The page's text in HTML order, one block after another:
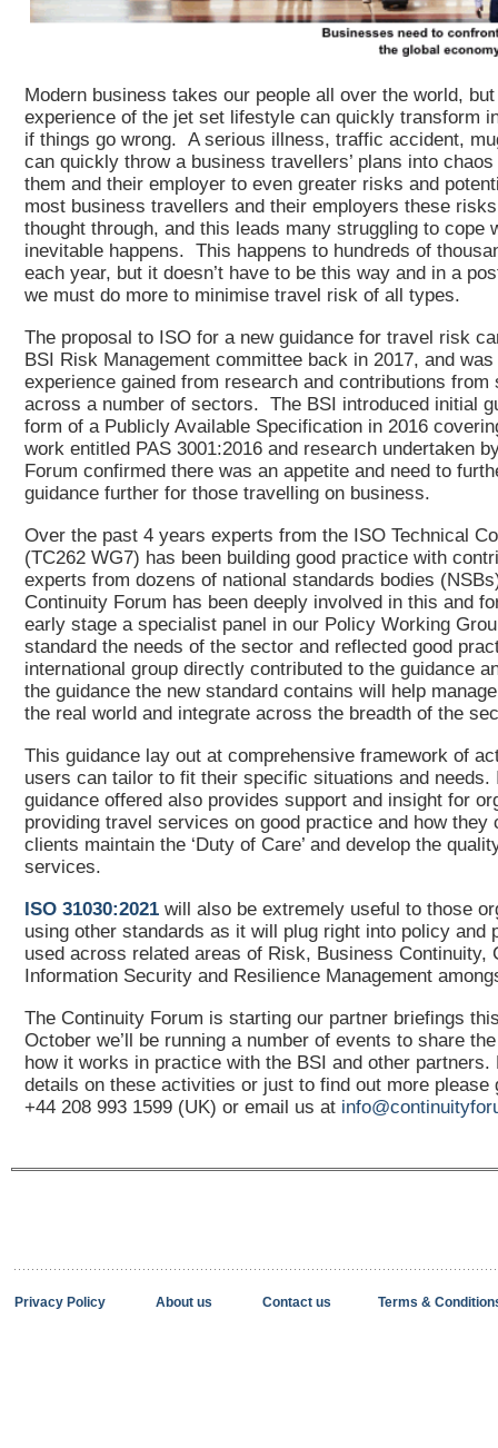
Modern business takes our people all over the world,
experience of the jet set lifestyle can quickly transform
if things go wrong. A serious illness, traffic accident,
can quickly throw a business travellers’ plans into
them and their employer to even greater risks and
most business travellers and their employers these
thought through, and this leads many struggling to cope
inevitable happens. This happens to hundreds of
each year, but it doesn’t have to be this way and in a
we must do more to minimise travel risk of all types.
The proposal to ISO for a new guidance for travel risk
BSI Risk Management committee back in 2017, and
experience gained from research and contributions from
across a number of sectors. The BSI introduced initial
form of a Publicly Available Specification in 2016
work entitled PAS 3001:2016 and research undertaken
Forum confirmed there was an appetite and need to
guidance further for those travelling on business.
Over the past 4 years experts from the ISO Technical
(TC262 WG7) has been building good practice with
experts from dozens of national standards bodies
Continuity Forum has been deeply involved in this and
early stage a specialist panel in our Policy Working
standard the needs of the sector and reflected good
international group directly contributed to the guidance
the guidance the new standard contains will help
the real world and integrate across the breadth of the
This guidance lay out at comprehensive framework of
users can tailor to fit their specific situations and needs.
guidance offered also provides support and insight for
providing travel services on good practice and how they
clients maintain the ‘Duty of Care’ and develop the
services.
ISO 31030:2021 will also be extremely useful to those
using other standards as it will plug right into policy and
used across related areas of Risk, Business Continuity,
Information Security and Resilience Management
The Continuity Forum is starting our partner briefings
October we’ll be running a number of events to share
how it works in practice with the BSI and other partners.
details on these activities or just to find out more please
+44 208 993 1599 (UK) or email us at
Privacy Policy About us Contact us Terms &